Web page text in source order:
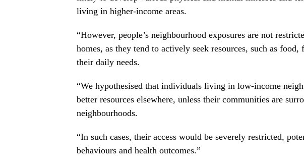
living in higher-income areas.
“However, people’s neighbourhood exposures are not
homes, as they tend to actively seek resources, such as
their daily needs.
“We hypothesised that individuals living in low-income
better resources elsewhere, unless their communities are
neighbourhoods.
“In such cases, their access would be severely restricted,
behaviours and health outcomes.”